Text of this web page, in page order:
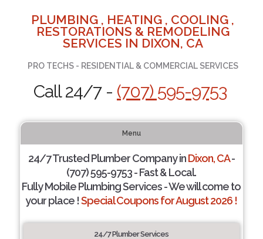
PLUMBING , HEATING , COOLING ,
RESTORATIONS & REMODELING
SERVICES IN DIXON, CA
PRO TECHS - RESIDENTIAL & COMMERCIAL SERVICES
Call 24/7 - (707) 595-9753
Menu
24/7 Trusted Plumber Company inDixon, CA-
(707) 595-9753 - Fast & Local.
Fully Mobile Plumbing Services - We will come to
your place !Special Coupons for August 2026 !
24/7 Plumber Services